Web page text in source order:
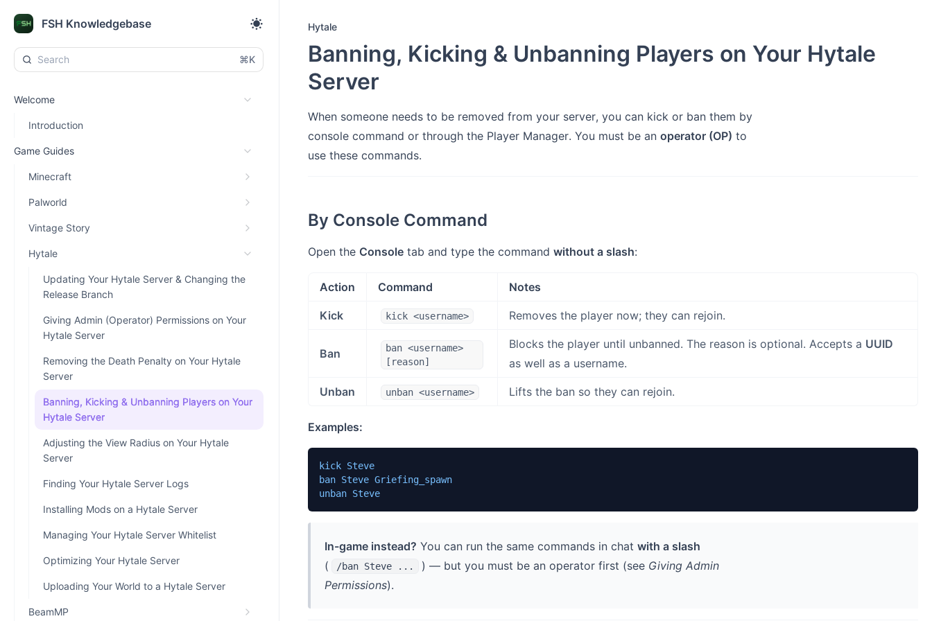
FSH Knowledgebase
⌘K
Welcome
Introduction
Game Guides
Minecraft
Palworld
Vintage Story
Hytale
Updating Your Hytale Server & Changing the
Release Branch
Giving Admin (Operator) Permissions on Your
Hytale Server
Removing the Death Penalty on Your Hytale
Server
Banning, Kicking & Unbanning Players on Your
Hytale Server
Adjusting the View Radius on Your Hytale
Server
Finding Your Hytale Server Logs
Installing Mods on a Hytale Server
Managing Your Hytale Server Whitelist
Optimizing Your Hytale Server
Uploading Your World to a Hytale Server
BeamMP
Hytale
Banning, Kicking & Unbanning Players on Your Hytale
Server
When someone needs to be removed from your server, you can kick or ban them by
console command or through the Player Manager. You must be an operator (OP) to
use these commands.
By Console Command
Open the Console tab and type the command without a slash:
Action Command Notes
Kick kick <username> Removes the player now; they can rejoin.
Ban
ban <username>
[reason]
Blocks the player until unbanned. The reason is optional. Accepts a UUID
as well as a username.
Unban unban <username> Lifts the ban so they can rejoin.
Examples:
kick Steve
ban Steve Griefing_spawn
unban Steve
In-game instead? You can run the same commands in chat with a slash
(
/ban Steve ... ) — but you must be an operator first (see Giving Admin
Permissions).